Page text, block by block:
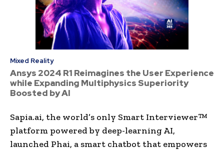
Mixed Reality
Ansys 2024 R1 Reimagines the User Experience
while Expanding Multiphysics Superiority
Boosted by AI
Sapia.ai, the world’s only Smart Interviewer™
platform powered by deep-learning AI,
launched Phai, a smart chatbot that empowers